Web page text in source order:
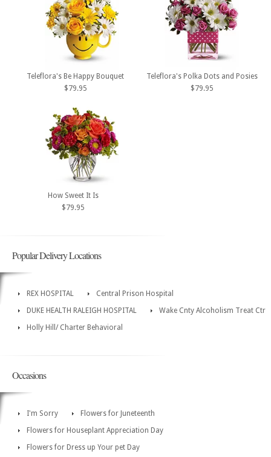
Teleflora's Be Happy Bouquet
$79.95
Teleflora's Polka Dots and Posies
$79.95
How Sweet It Is
$79.95
Popular Delivery Locations
REX HOSPITAL
Central Prison Hospital
DUKE HEALTH RALEIGH HOSPITAL
Wake Cnty Alcoholism Treat Ctr
Holly Hill/ Charter Behavioral
Occasions
I'm Sorry
Flowers for Juneteenth
Flowers for Houseplant Appreciation Day
Flowers for Dress up Your pet Day